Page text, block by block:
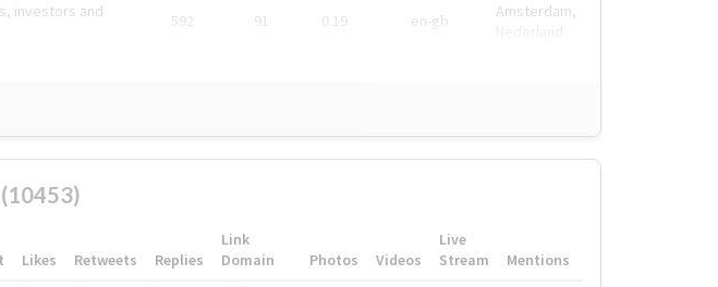
investors and
592 91 0.19 en-gb
Amsterdam,
Likes Retweets Replies
Link
Domain
Photos Videos
Live
Stream
Mentions